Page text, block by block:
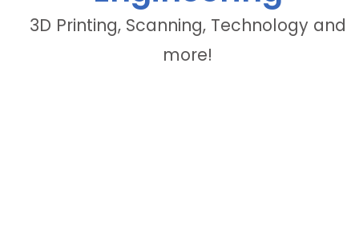
3D Printing, Scanning, Technology and
more!